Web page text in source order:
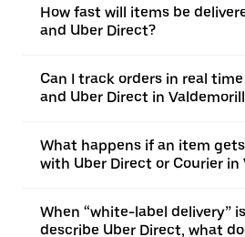
How fast will items be
and Uber Direct?
Can I track orders in real
and Uber Direct in
What happens if an item
with Uber Direct or Courier in
When “white-label delivery”
describe Uber Direct, what